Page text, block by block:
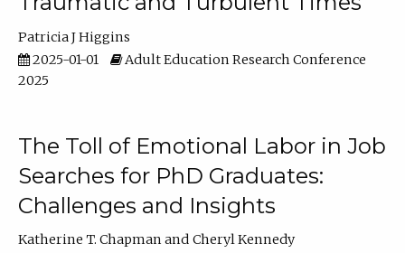
Patricia J Higgins
2025-01-01
Adult Education Research Conference
2025
The Toll of Emotional Labor in Job
Searches for PhD Graduates:
Challenges and Insights
Katherine T. Chapman
Cheryl Kennedy